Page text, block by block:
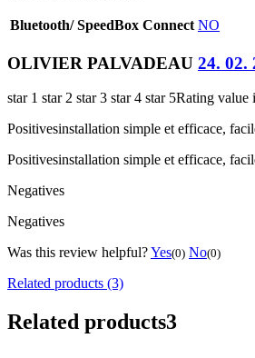
Bluetooth/ SpeedBox Connect NO
OLIVIER PALVADEAU 24. 02.
star 1 star 2 star 3 star 4 star 5Rating value
Positivesinstallation simple et efficace,
Positivesinstallation simple et efficace,
Negatives
Negatives
Was this review helpful?Yes(0) No(0)
Related products (3)
Related products3